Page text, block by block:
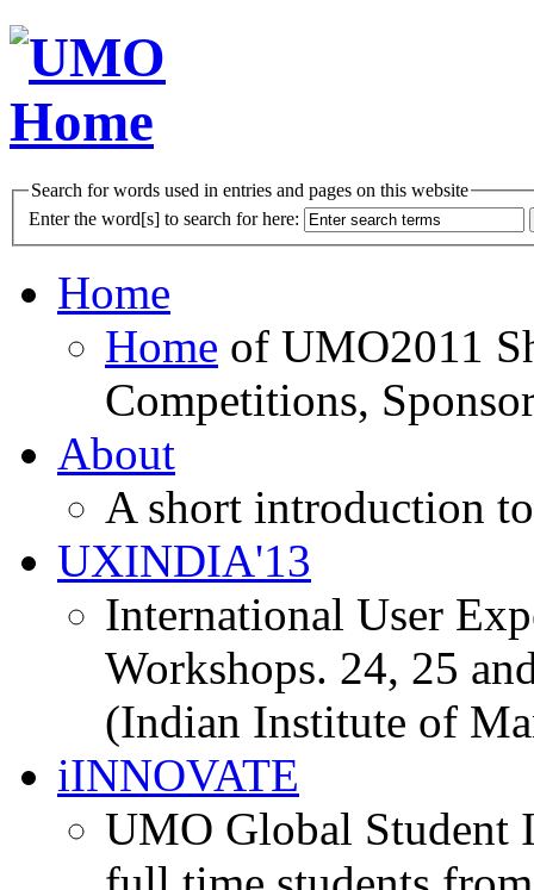
Search for words used in entries and pages on this website
Enter the word[s] to search for here:
Home
Home of UMO2011
Competitions,
About
A short introduction
UXINDIA'13
International User
Workshops. 24, 25
(Indian Institute of
iINNOVATE
UMO Global Student